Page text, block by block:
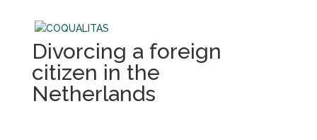
Divorcing a foreign
citizen in the
Netherlands